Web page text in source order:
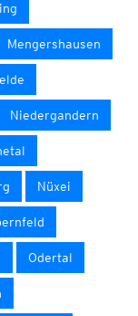
Mengershausen
Niedergandern
Nüxei
Odertal